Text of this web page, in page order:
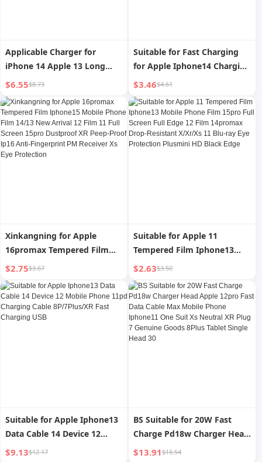
Applicable Charger for
iPhone 14 Apple 13 Long
12Promax Mobile Phone PD
Fast Charge X Data Cable XR
Car iPad Tablet 6S Flash
Charge IOS Charging 2 M 8P
Charging Cable
$6.55$8.73
Suitable for Fast Charging
for Apple Iphone14 Charging
Cable Data Cable 13 Mobile
Phone 12pro Charging Cable
XR Car Xsmax Flash
Charging iPad Tablet 8P
Long 3 M 7 Punch 11 Neutral
$3.46$4.61
Xinkangning for Apple
16promax Tempered Film
Iphone15 Mobile Phone Film
14/13 New Arrival 12 Film 11
Full Screen 15pro Dustproof
XR Peep-Proof Ip16 Anti-
Fingerprint PM Receiver Xs
$2.75$3.67
Suitable for Apple 11
Tempered Film Iphone13
Mobile Phone Film 15pro
Full Screen Full Edge 12 Film
14promax Drop-Resistant
X/Xr/Xs 11 Blu-ray Eye
Protection Plusmini HD
Black Edge
$2.63$3.50
Suitable for Apple Iphone13
Data Cable 14 Device 12
Mobile Phone 11pd Charging
$9.13$12.17
BS Suitable for 20W Fast
Charge Pd18w Charger Head
Apple 12pro Fast Data Cable
$13.91$18.54